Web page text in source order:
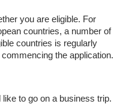
you are eligible. For
countries, a number of
countries is regularly
the application.
to go on a business trip.